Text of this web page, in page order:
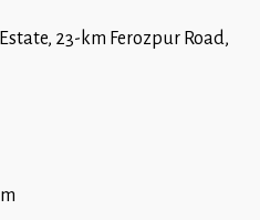
23-km Ferozpur Road,